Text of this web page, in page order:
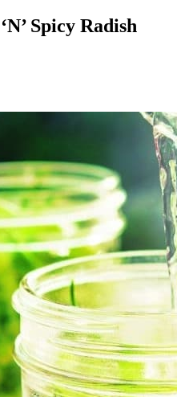
Spicy Radish